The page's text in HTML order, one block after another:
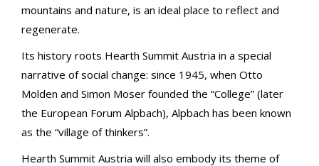
mountains and nature, is an ideal place to reflect and
regenerate.
Its history roots Hearth Summit Austria in a special
narrative of social change: since 1945, when Otto
Molden and Simon Moser founded the “College” (later
the European Forum Alpbach), Alpbach has been known
as the “village of thinkers”.
Hearth Summit Austria will also embody its theme of